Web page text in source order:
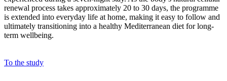
renewal process takes approximately 20 to 30 days, the programme
is extended into everyday life at home, making it easy to follow and
ultimately transitioning into a healthy Mediterranean diet for long-
term wellbeing.
To the study